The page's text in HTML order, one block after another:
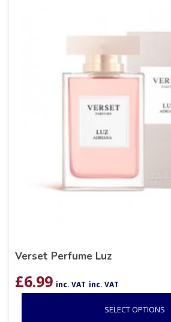
Verset Perfume Luz
£6.99 inc. VAT inc. VAT
SELECT OPTIONS